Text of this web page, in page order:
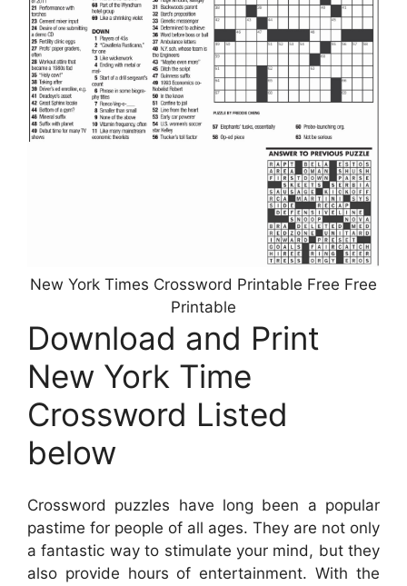
New York Times Crossword Printable Free Free
Printable
Download and Print
New York Time
Crossword Listed
below
Crossword puzzles have long been a popular
pastime for people of all ages. They are not only
a fantastic way to stimulate your mind, but they
also provide hours of entertainment. With the